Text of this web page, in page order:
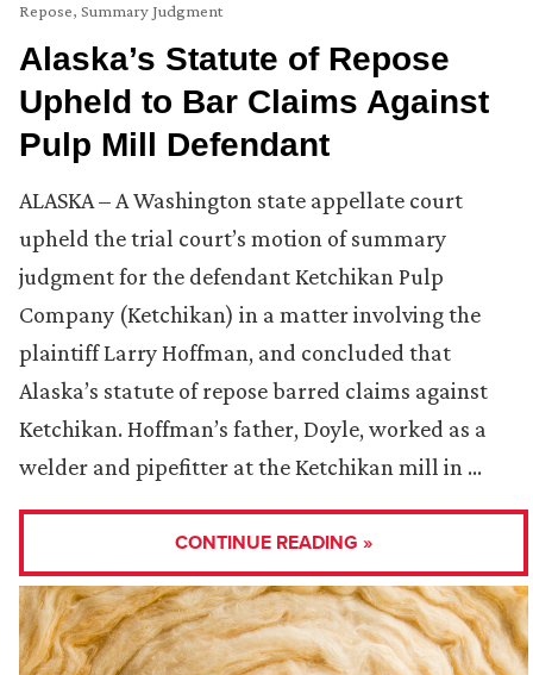
Repose, Summary Judgment
Alaska’s Statute of Repose
Upheld to Bar Claims Against
Pulp Mill Defendant
ALASKA – A Washington state appellate court
upheld the trial court’s motion of summary
judgment for the defendant Ketchikan Pulp
Company (Ketchikan) in a matter involving the
plaintiff Larry Hoffman, and concluded that
Alaska’s statute of repose barred claims against
Ketchikan. Hoffman’s father, Doyle, worked as a
welder and pipefitter at the Ketchikan mill in …
CONTINUE READING »